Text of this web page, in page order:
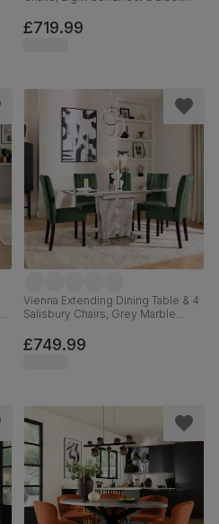
160cm
£719.99
Vienna Extending Dining Table & 4
Salisbury Chairs, Grey Marble
& Black Solid Hardwood, 120-
160cm
£749.99